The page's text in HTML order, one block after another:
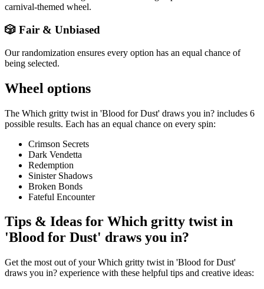
carnival-themed wheel.
🎲 Fair & Unbiased
Our randomization ensures every option has an equal chance of
being selected.
Wheel options
The Which gritty twist in 'Blood for Dust' draws you in? includes 6
possible results. Each has an equal chance on every spin:
Crimson Secrets
Dark Vendetta
Redemption
Sinister Shadows
Broken Bonds
Fateful Encounter
Tips & Ideas for Which gritty twist in
'Blood for Dust' draws you in?
Get the most out of yourWhich gritty twist in 'Blood for Dust'
draws you in? experience with these helpful tips and creative ideas: